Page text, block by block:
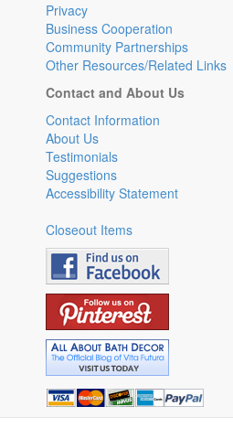
Privacy
Business Cooperation
Community Partnerships
Other Resources/Related Links
Contact and About Us
Contact Information
About Us
Testimonials
Suggestions
Accessibility Statement
Closeout Items